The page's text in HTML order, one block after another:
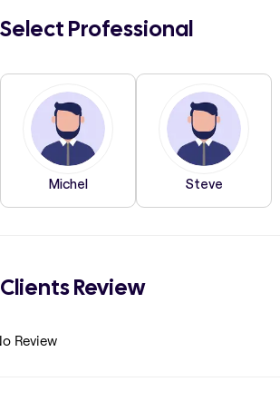
Select Professional
Michel Steve
Clients Review
Review